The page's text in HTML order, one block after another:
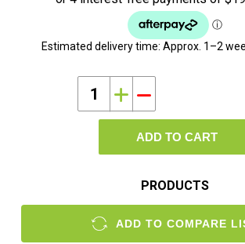
Estimated delivery time: Approx. 1–2
i h
ADD TO CART
PRODUCTS
ADD TO COMPARE